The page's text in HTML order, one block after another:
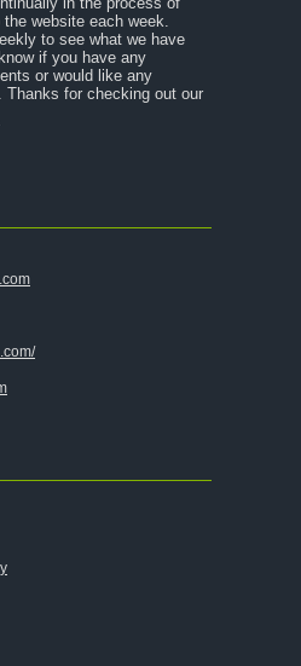
website each week.
to see what we have
if you have any
or would like any
Thanks for checking out our